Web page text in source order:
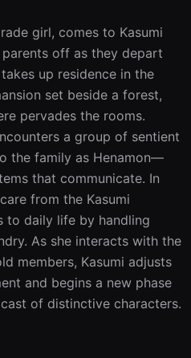
girl, comes to Kasumi
off as they depart
up residence in the
set beside a forest,
pervades the rooms.
a group of sentient
the family as Henamon—
that communicate. In
from the Kasumi
to daily life by handling
As she interacts with the
members, Kasumi adjusts
and begins a new phase
of distinctive characters.